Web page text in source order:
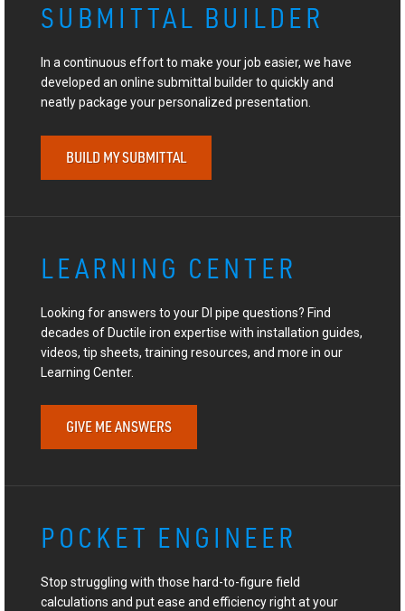
SUBMITTAL BUILDER
In a continuous effort to make your job easier, we have
developed an online submittal builder to quickly and
neatly package your personalized presentation.
BUILD MY SUBMITTAL
LEARNING CENTER
Looking for answers to your DI pipe questions? Find
decades of Ductile iron expertise with installation guides,
videos, tip sheets, training resources, and more in our
Learning Center.
GIVE ME ANSWERS
POCKET ENGINEER
Stop struggling with those hard-to-figure field
calculations and put ease and efficiency right at your